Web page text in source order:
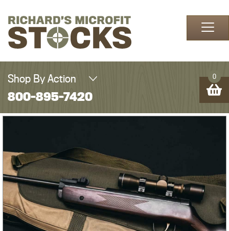
Shop By Action
800-895-7420
0